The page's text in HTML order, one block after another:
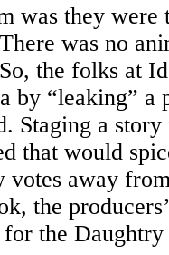
was they were
was no
the folks at
by “leaking” a
Staging a
that would
votes away
the
the Daughtry